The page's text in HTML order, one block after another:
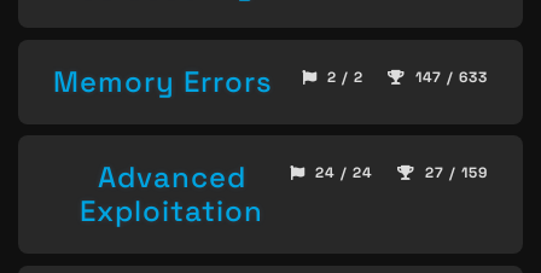
Memory Errors 2 / 2 147 / 633
Advanced
Exploitation
24 / 24 27 / 159